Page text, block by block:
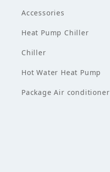
Accessories
Heat Pump Chiller
Chiller
Hot Water Heat Pump
Package Air conditioner